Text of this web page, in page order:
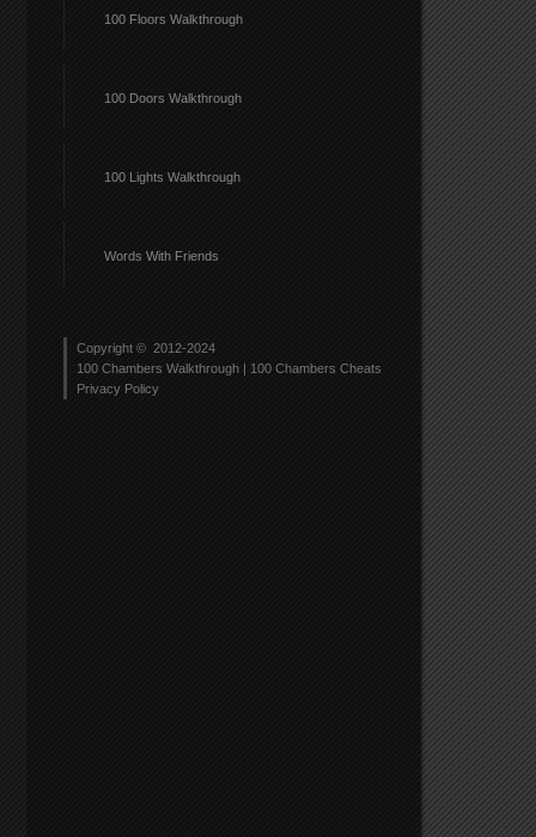
100 Floors Walkthrough
100 Doors Walkthrough
100 Lights Walkthrough
Words With Friends
Copyright © 2012-2024
100 Chambers Walkthrough | 100 Chambers Cheats
Privacy Policy